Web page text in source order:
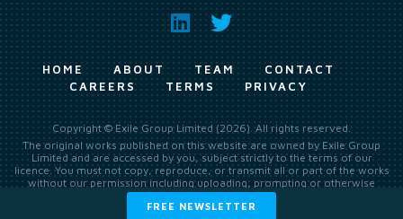
FREE NEWSLETTER
HOME ABOUT TEAM
CONTACT
CAREERS
TERMS PRIVACY
Copyright © Exile Group Limited (2026). All rights reserved.
The original works published on this website are owned by Exile Group
Limited and are accessed by you, subject strictly to the terms of our
licence. You must not copy, reproduce, or transmit all or part of the works
without our permission including uploading, prompting or otherwise
making available the original works to large language models (such as
ChatGPT and Google’s Gemini) whether for training, generation,